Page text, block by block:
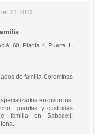
23, 2023
60, Planta 4, Puerta 1,
de familia Corominas
en divorcios,
guardas y custodias
familia en Sabadell,